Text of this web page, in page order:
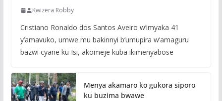
Kwizera Robby
Cristiano Ronaldo dos Santos Aveiro w’imyaka 41
y’amavuko, umwe mu bakinnyi b’umupira w’amaguru
bazwi cyane ku Isi, akomeje kuba ikimenyabose
Menya akamaro ko gukora siporo
ku buzima bwawe